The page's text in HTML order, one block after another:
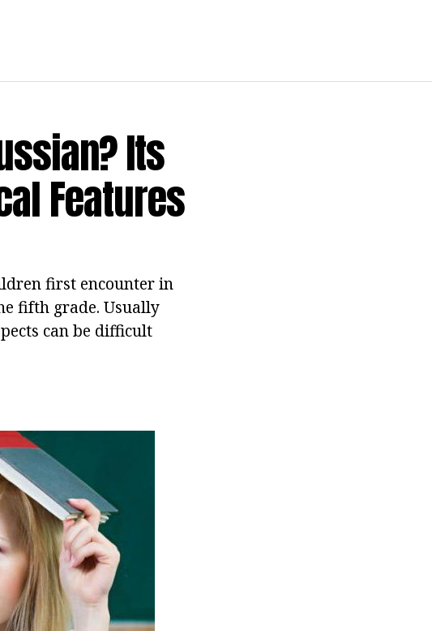
Its
Features
first encounter in
fifth grade. Usually
can be difficult